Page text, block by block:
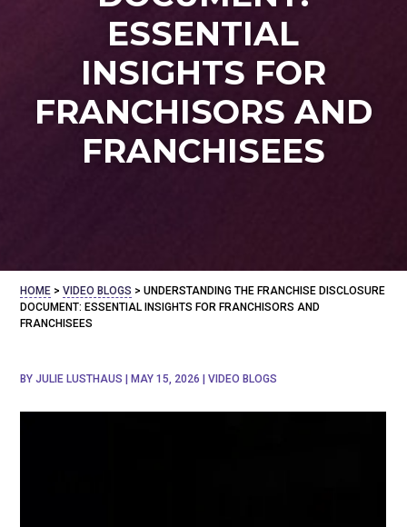
ESSENTIAL
INSIGHTS FOR
FRANCHISORS AND
FRANCHISEES
HOME >VIDEO BLOGS >UNDERSTANDING THE FRANCHISE DISCLOSURE
DOCUMENT: ESSENTIAL INSIGHTS FOR FRANCHISORS AND
FRANCHISEES
BYJULIE LUSTHAUS MAY 15, 2026 |VIDEO BLOGS